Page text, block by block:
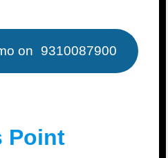
on 9310087900
Point